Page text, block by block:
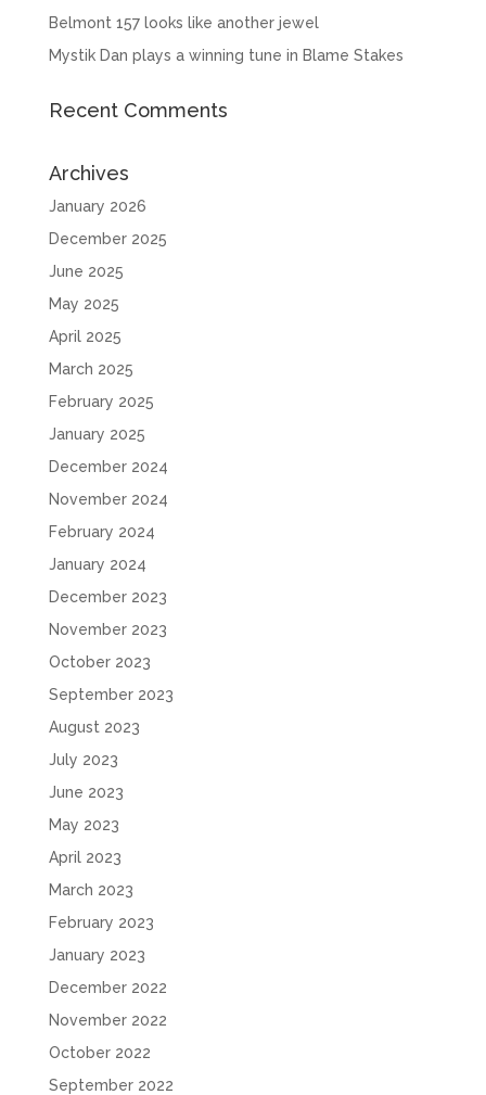
Belmont 157 looks like another jewel
Mystik Dan plays a winning tune in Blame Stakes
Recent Comments
Archives
January 2026
December 2025
June 2025
May 2025
April 2025
March 2025
February 2025
January 2025
December 2024
November 2024
February 2024
January 2024
December 2023
November 2023
October 2023
September 2023
August 2023
July 2023
June 2023
May 2023
April 2023
March 2023
February 2023
January 2023
December 2022
November 2022
October 2022
September 2022